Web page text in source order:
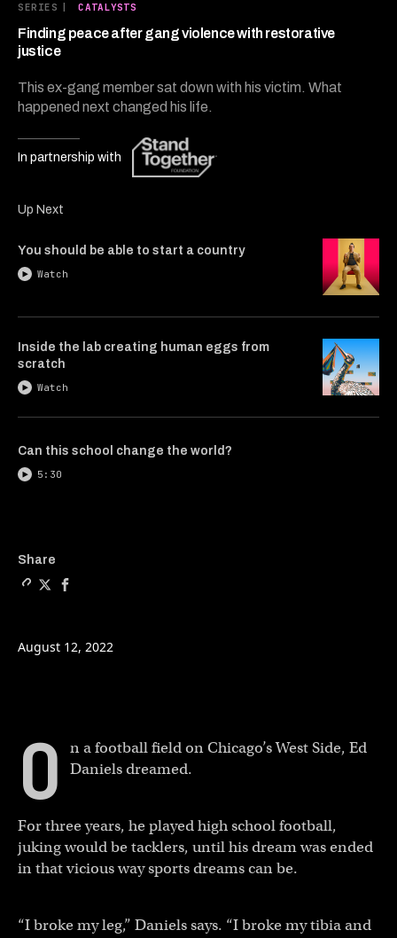
SERIES | CATALYSTS
Finding peace after gang violence with restorative
justice
This ex-gang member sat down with his victim. What
happened next changed his life.
In partnership with
minutes,
14
seconds
Up Next
You should be able to start a country
Watch
Inside the lab creating human eggs from
scratch
Watch
Can this school change the world?
5:30
Share
August 12, 2022
O
n a football field on Chicago’s West Side, Ed
Daniels dreamed.
For three years, he played high school football,
juking would be tacklers, until his dream was ended
in that vicious way sports dreams can be.
“I broke my leg,” Daniels says. “I broke my tibia and